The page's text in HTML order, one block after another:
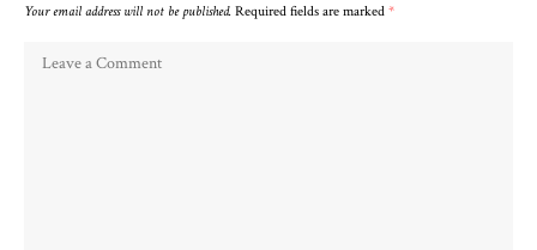
Your email address will not be published. Required fields are marked *